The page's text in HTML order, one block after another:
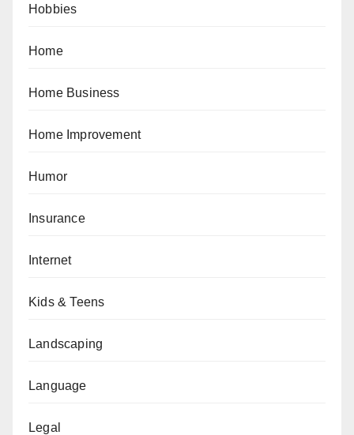
Hobbies
Home
Home Business
Home Improvement
Humor
Insurance
Internet
Kids & Teens
Landscaping
Language
Legal